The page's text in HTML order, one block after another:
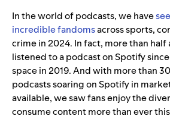
In the world of podcasts, we have
incredible fandomsacross sports,
crime in 2024. In fact, more than
listened to a podcast on Spotify
space in 2019. And with more than
podcasts soaring on Spotify in
available, we saw fans enjoy the
consume content more than ever